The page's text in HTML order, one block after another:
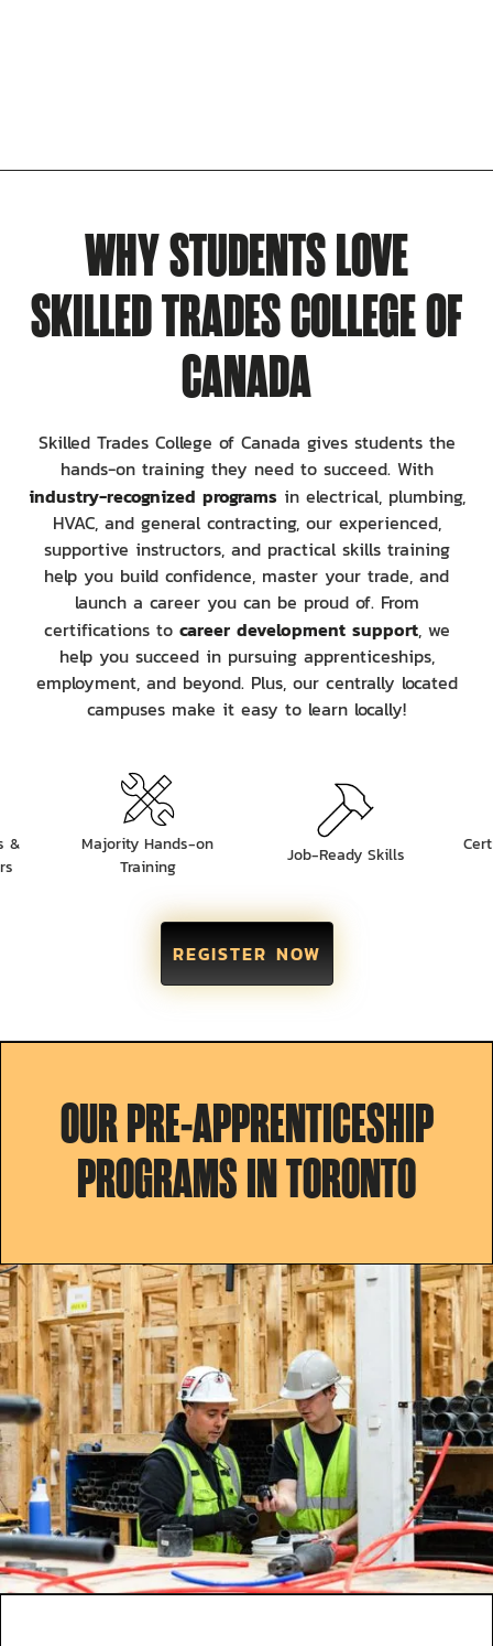
WHY STUDENTS LOVE
SKILLED TRADES COLLEGE OF
CANADA
Skilled Trades College of Canada gives students the
hands-on training they need to succeed. With
industry-recognized programsin electrical, plumbing,
HVAC, and general contracting, our experienced,
supportive instructors, and practical skills training
help you build confidence, master your trade, and
launch a career you can be proud of. From
certifications to career development support, we
help you succeed in pursuing apprenticeships,
employment, and beyond. Plus, our centrally located
campuses make it easy to learn locally!
&
Majority Hands-on
Training
Job-Ready Skills
REGISTER NOW
OUR PRE-APPRENTICESHIP
PROGRAMS IN TORONTO